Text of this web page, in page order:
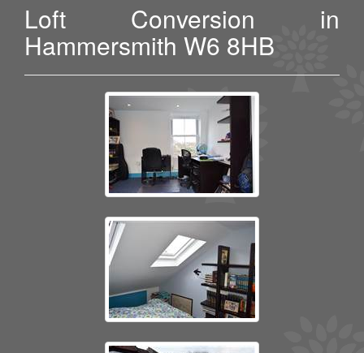
Loft Conversion in
Hammersmith W6 8HB